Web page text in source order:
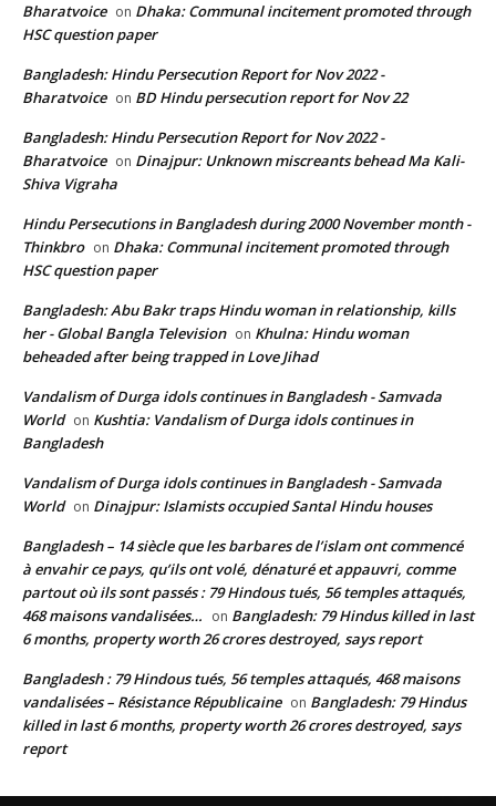
Bharatvoice on Dhaka: Communal incitement promoted through
HSC question paper
Bangladesh: Hindu Persecution Report for Nov 2022 -
Bharatvoice on BD Hindu persecution report for Nov 22
Bangladesh: Hindu Persecution Report for Nov 2022 -
Bharatvoice on Dinajpur: Unknown miscreants behead Ma Kali-
Shiva Vigraha
Hindu Persecutions in Bangladesh during 2000 November month -
Thinkbro on Dhaka: Communal incitement promoted through
HSC question paper
Bangladesh: Abu Bakr traps Hindu woman in relationship, kills
her - Global Bangla Television on Khulna: Hindu woman
beheaded after being trapped in Love Jihad
Vandalism of Durga idols continues in Bangladesh - Samvada
World on Kushtia: Vandalism of Durga idols continues in
Bangladesh
Vandalism of Durga idols continues in Bangladesh - Samvada
World on Dinajpur: Islamists occupied Santal Hindu houses
Bangladesh – 14 siècle que les barbares de l’islam ont commencé
à envahir ce pays, qu’ils ont volé, dénaturé et appauvri, comme
partout où ils sont passés : 79 Hindous tués, 56 temples attaqués,
468 maisons vandalisées… on Bangladesh: 79 Hindus killed in last
6 months, property worth 26 crores destroyed, says report
Bangladesh : 79 Hindous tués, 56 temples attaqués, 468 maisons
vandalisées – Résistance Républicaine on Bangladesh: 79 Hindus
killed in last 6 months, property worth 26 crores destroyed, says
report